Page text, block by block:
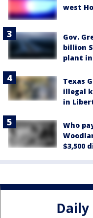
west
Gov.
billion
plant in
Texas
illegal
in
Who
$3,500